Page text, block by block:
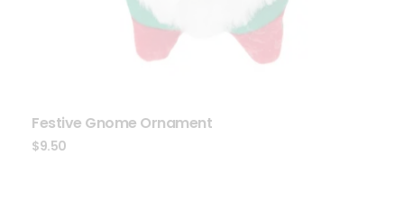
Festive Gnome Ornament
$9.50